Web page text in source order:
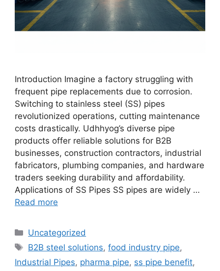
Introduction Imagine a factory struggling with
frequent pipe replacements due to corrosion.
Switching to stainless steel (SS) pipes
revolutionized operations, cutting maintenance
costs drastically. Udhhyog’s diverse pipe
products offer reliable solutions for B2B
businesses, construction contractors, industrial
fabricators, plumbing companies, and hardware
traders seeking durability and affordability.
Applications of SS Pipes SS pipes are widely …
Read more
Categories
Uncategorized
Tags
B2B steel solutions,food industry pipe,
Industrial Pipes, pharma pipe, ss pipe benefit,